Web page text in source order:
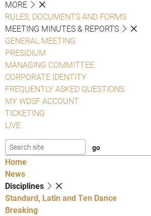
MORE
RULES, DOCUMENTS AND FORMS
MEETING MINUTES & REPORTS
GENERAL MEETING
PRESIDIUM
MANAGING COMMITTEE
CORPORATE IDENTITY
FREQUENTLY ASKED QUESTIONS
MY WDSF ACCOUNT
TICKETING
LIVE
Home
News
Disciplines
Standard, Latin and Ten Dance
Breaking